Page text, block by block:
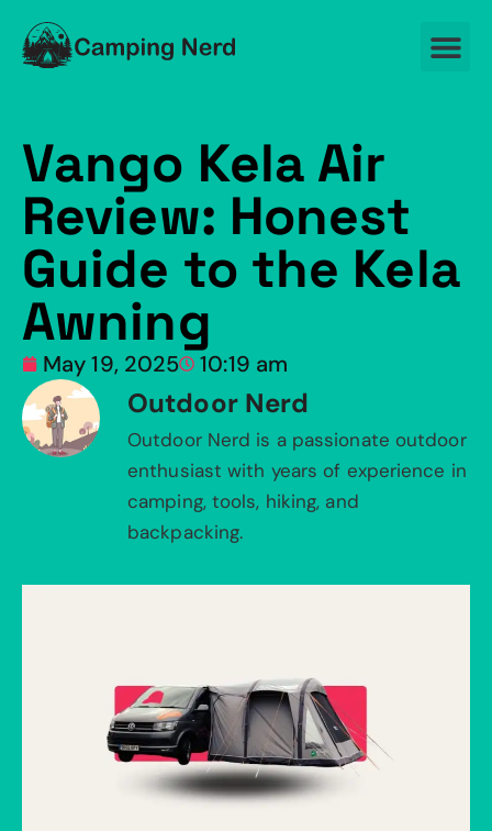
Vango Kela Air
Review: Honest
Guide to the Kela
Awning
May 19, 2025 10:19 am
Outdoor Nerd
Outdoor Nerd is a passionate outdoor
enthusiast with years of experience in
camping, tools, hiking, and
backpacking.